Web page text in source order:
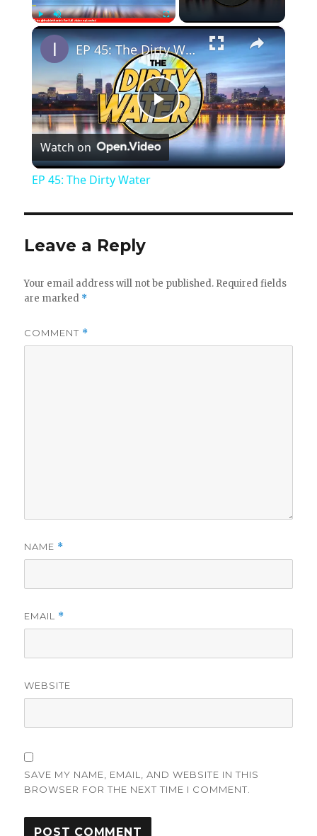
PlayUnmute Fullscreen ×
P
l
V
EP 45: The Dirty Water
Watch on
EP 45: The Dirty Water
Leave a Reply
Your email address will not be published. Required fields
are marked *
COMMENT *
NAME *
EMAIL *
WEBSITE
SAVE MY NAME, EMAIL, AND WEBSITE IN THIS
BROWSER FOR THE NEXT TIME I COMMENT.